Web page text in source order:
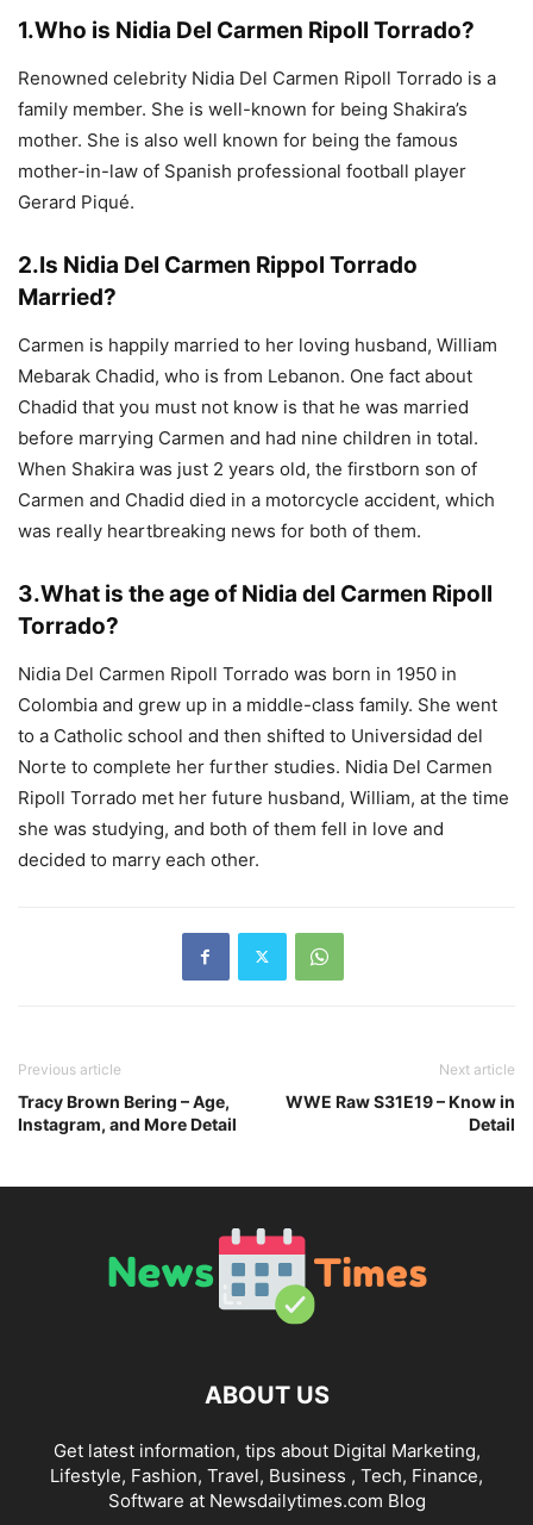
1.Who is Nidia Del Carmen Ripoll Torrado?
Renowned celebrity Nidia Del Carmen Ripoll Torrado is a
family member. She is well-known for being Shakira’s
mother. She is also well known for being the famous
mother-in-law of Spanish professional football player
Gerard Piqué.
2.Is Nidia Del Carmen Rippol Torrado
Married?
Carmen is happily married to her loving husband, William
Mebarak Chadid, who is from Lebanon. One fact about
Chadid that you must not know is that he was married
before marrying Carmen and had nine children in total.
When Shakira was just 2 years old, the firstborn son of
Carmen and Chadid died in a motorcycle accident, which
was really heartbreaking news for both of them.
3.What is the age of Nidia del Carmen Ripoll
Torrado?
Nidia Del Carmen Ripoll Torrado was born in 1950 in
Colombia and grew up in a middle-class family. She went
to a Catholic school and then shifted to Universidad del
Norte to complete her further studies. Nidia Del Carmen
Ripoll Torrado met her future husband, William, at the time
she was studying, and both of them fell in love and
decided to marry each other.
Previous article
Tracy Brown Bering – Age,
Instagram, and More Detail
Next article
WWE Raw S31E19 – Know in
Detail
ABOUT US
Get latest information, tips about Digital Marketing,
Lifestyle, Fashion, Travel, Business , Tech, Finance,
Software at Newsdailytimes.com Blog